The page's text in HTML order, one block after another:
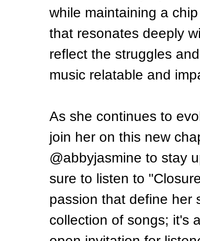
while maintaining a
that resonates deeply
reflect the struggles
music relatable and
As she continues to
join her on this new
@abbyjasmine to stay
sure to listen to
passion that define her
collection of songs; it's